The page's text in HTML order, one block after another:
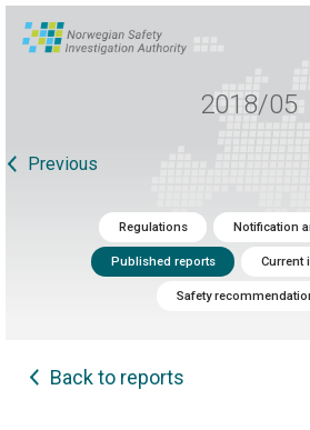
2018/05
Previous
Regulations Notification
Published reports Current
Safety
Back to reports